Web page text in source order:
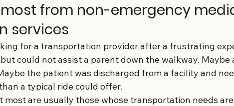
from non-emergency
services
for a transportation provider after a frustrating
could not assist a parent down the walkway. Maybe
the patient was discharged from a facility and
a typical ride could offer.
most are usually those whose transportation needs are